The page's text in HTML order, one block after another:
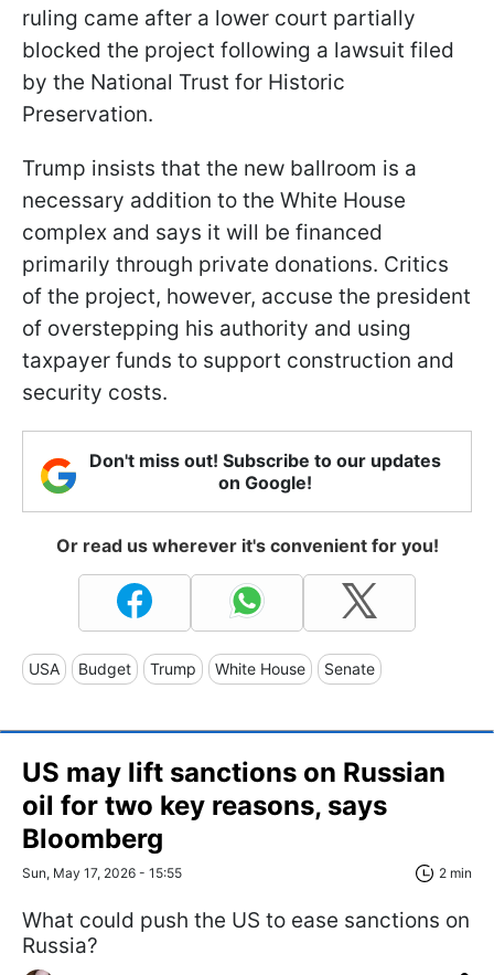
ruling came after a lower court partially
blocked the project following a lawsuit filed
by the National Trust for Historic
Preservation.
Trump insists that the new ballroom is a
necessary addition to the White House
complex and says it will be financed
primarily through private donations. Critics
of the project, however, accuse the president
of overstepping his authority and using
taxpayer funds to support construction and
security costs.
Don't miss out! Subscribe to our updates
on Google!
Or read us wherever it's convenient for you!
USA Budget Trump White House Senate
US may lift sanctions on Russian
oil for two key reasons, says
Bloomberg
Sun, May 17, 2026 - 15:55 2 min
What could push the US to ease sanctions on
Russia?